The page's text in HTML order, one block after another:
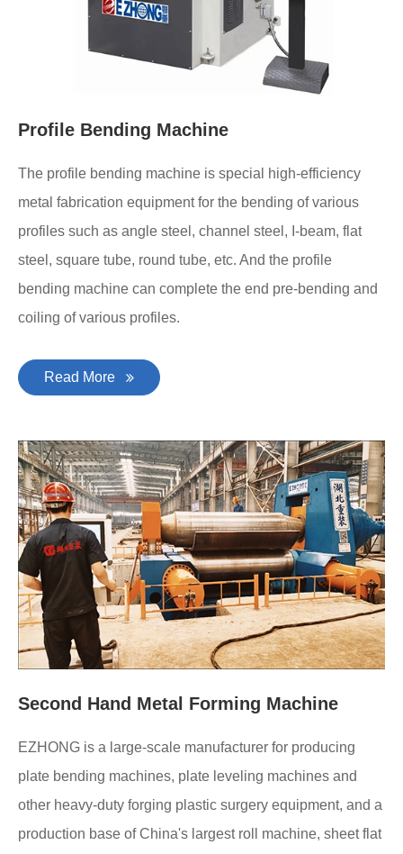
Profile Bending Machine
The profile bending machine is special high-efficiency
metal fabrication equipment for the bending of various
profiles such as angle steel, channel steel, I-beam, flat
steel, square tube, round tube, etc. And the profile
bending machine can complete the end pre-bending and
coiling of various profiles.
Read More
Second Hand Metal Forming Machine
EZHONG is a large-scale manufacturer for producing
plate bending machines, plate leveling machines and
other heavy-duty forging plastic surgery equipment, and a
production base of China's largest roll machine, sheet flat